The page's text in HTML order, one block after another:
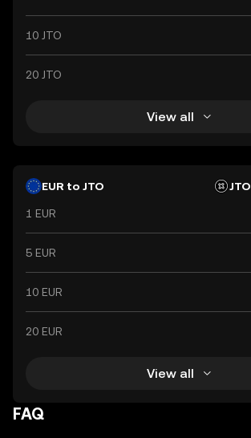
10 JTO
20 JTO
View all
EUR to JTO JTO
1 EUR
5 EUR
10 EUR
20 EUR
View all
FAQ